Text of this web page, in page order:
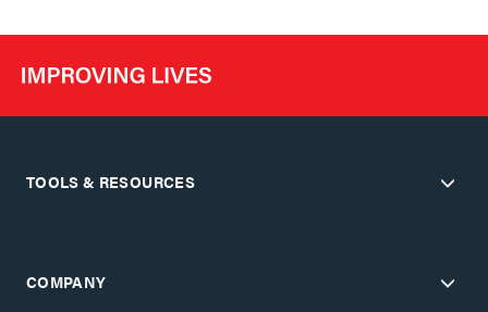
TOOLS & RESOURCES
COMPANY